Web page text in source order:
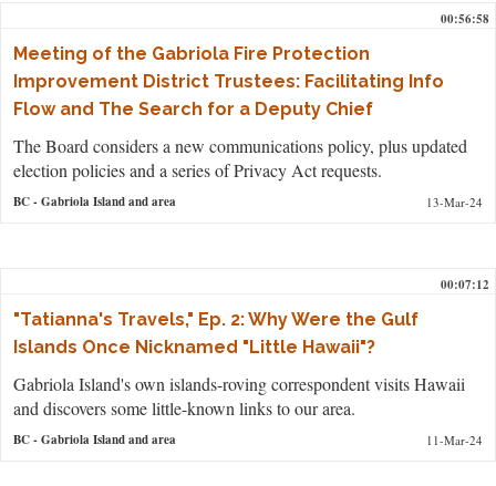
00:56:58
Meeting of the Gabriola Fire Protection
Improvement District Trustees: Facilitating Info
Flow and The Search for a Deputy Chief
The Board considers a new communications policy, plus updated
election policies and a series of Privacy Act requests.
BC- Gabriola Island and area 13-Mar-24
00:07:12
"Tatianna's Travels," Ep. 2: Why Were the Gulf
Islands Once Nicknamed "Little Hawaii"?
Gabriola Island's own islands-roving correspondent visits Hawaii
and discovers some little-known links to our area.
BC- Gabriola Island and area 11-Mar-24